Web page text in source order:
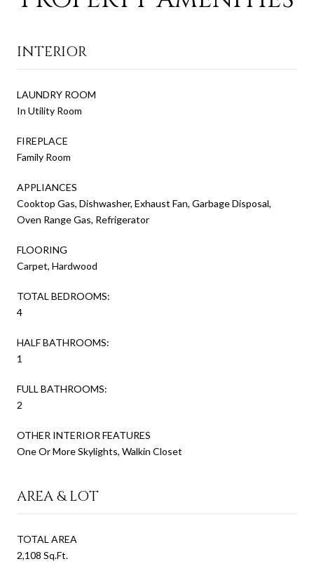
INTERIOR
LAUNDRY ROOM
In Utility Room
FIREPLACE
Family Room
APPLIANCES
Cooktop Gas, Dishwasher, Exhaust Fan, Garbage Disposal,
Oven Range Gas, Refrigerator
FLOORING
Carpet, Hardwood
TOTAL BEDROOMS:
4
HALF BATHROOMS:
1
FULL BATHROOMS:
2
OTHER INTERIOR FEATURES
One Or More Skylights, Walkin Closet
AREA & LOT
TOTAL AREA
2,108 Sq.Ft.